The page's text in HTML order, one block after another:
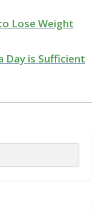
Lose Weight
Day is Sufficient